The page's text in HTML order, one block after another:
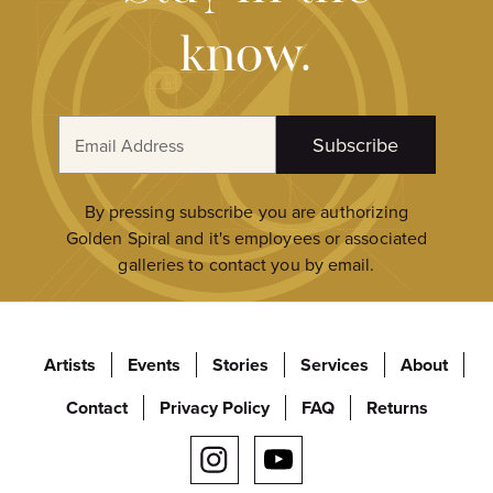
know.
a
e
Subscribe
By pressing subscribe you are authorizing
Golden Spiral and it's employees or associated
galleries to contact you by email.
Artists Events Stories Services
About
Contact
Privacy Policy FAQ Returns